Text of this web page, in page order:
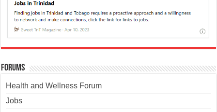
Forums
Health and Wellness Forum
Jobs